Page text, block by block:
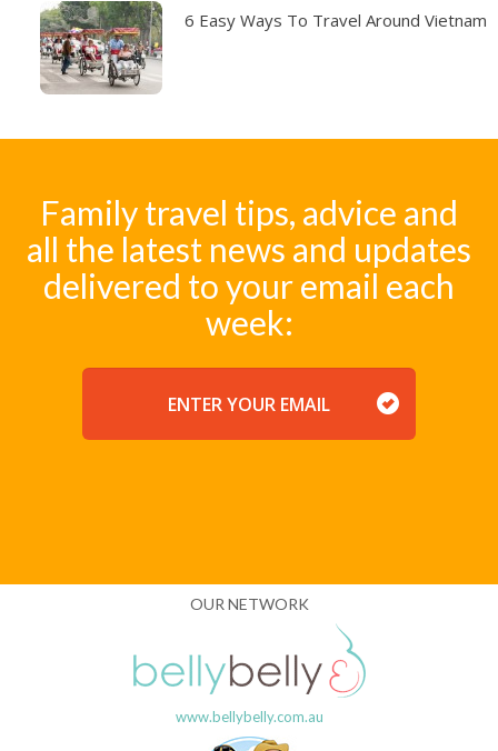
6 Easy Ways To Travel Around Vietnam
Family travel tips, advice and
all the latest news and updates
delivered to your email each
week:
OUR NETWORK
www.bellybelly.com.au